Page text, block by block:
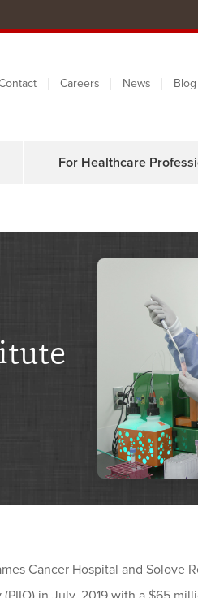
Careers News Blog
For Healthcare
Cancer Hospital and Solove